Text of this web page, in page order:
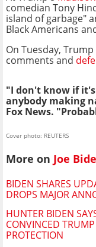
comedian Tony
island of garbage"
Black Americans
On Tuesday,
comments and
"I don't know if
anybody making
Fox News.
Cover photo: REUTERS
More on Joe
BIDEN SHARES
DROPS MAJOR
HUNTER BIDEN
CONVINCED TRUMP
PROTECTION